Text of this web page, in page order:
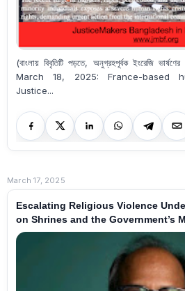
(বাংলায় বিবৃতিটি পড়তে, অনুগ্রহপূর্বক ইংরেজি
March 18, 2025: France-based human rights watchdog
Justice...
March 17, 2025
Escalating Religious Violence
on Shrines and the Government’s